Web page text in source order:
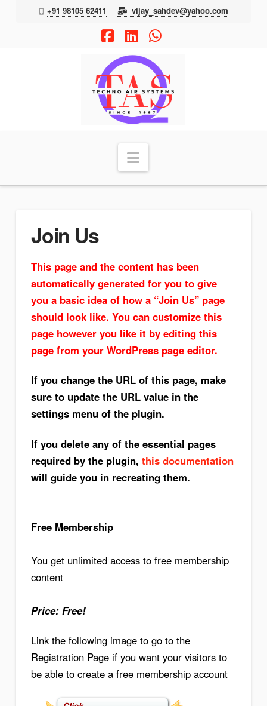
+91 98105 62411 vijay_sahdev@yahoo.com
Facebook
LinkedIn
Navigation
Join Us
This page and the content has been
automatically generated for you to give
you a basic idea of how a “Join Us” page
should look like. You can customize this
page however you like it by editing this
page from your WordPress page editor.
If you change the URL of this page, make
sure to update the URL value in the
settings menu of the plugin.
If you delete any of the essential pages
required by the plugin, this documentation
will guide you in recreating them.
Free Membership
You get unlimited access to free membership
content
Price: Free!
Link the following image to go to the
Registration Page if you want your visitors to
be able to create a free membership account